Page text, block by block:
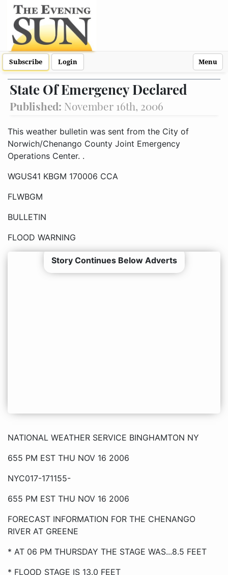
Subscribe Login Menu
State Of Emergency Declared
Published: November 16th, 2006
This weather bulletin was sent from the City of Norwich/Chenango County Joint Emergency Operations Center.
WGUS41 KBGM 170006 CCA
FLWBGM
BULLETIN
FLOOD WARNING
Story Continues Below Adverts
NATIONAL WEATHER SERVICE BINGHAMTON NY
655 PM EST THU NOV 16 2006
NYC017-171155-
655 PM EST THU NOV 16 2006
FORECAST INFORMATION FOR THE CHENANGO
RIVER AT GREENE
* AT 06 PM THURSDAY THE STAGE WAS...8.5 FEET
* FLOOD STAGE IS 13.0 FEET